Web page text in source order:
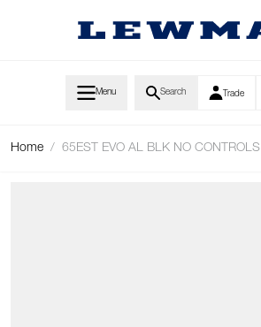
Menu Search Trade
Home / 65EST EVO AL BLK NO CONTROLS